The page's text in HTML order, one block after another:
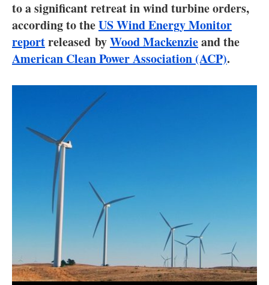
Directory
Jobs
About us
to a significant retreat in wind turbine orders,
according to theUS Wind Energy Monitor
reportreleased byWood Mackenzieand the
American Clean Power Association (ACP).